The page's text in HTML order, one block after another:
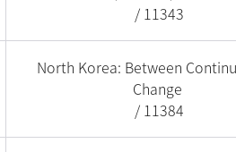
/ 11343
North Korea: Between
Change
/ 11384